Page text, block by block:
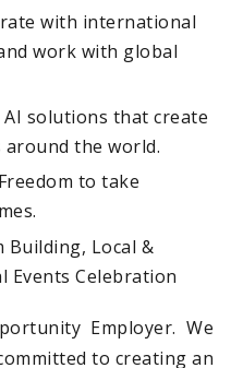
with international
work with global
solutions that create
the world.
to take
Building, Local &
Events Celebration
Employer. We
to creating an